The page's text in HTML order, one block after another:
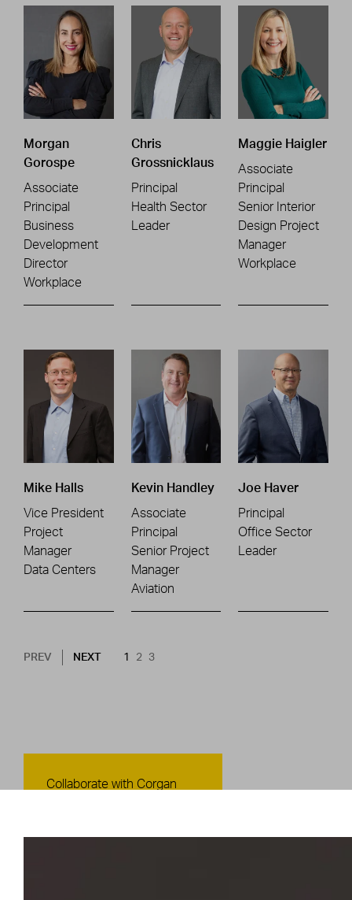
Morgan
Gorospe
Associate
Principal
Business
Development
Director
Workplace
Chris
Grossnicklaus
Principal
Health Sector
Leader
Maggie Haigler
Associate
Principal
Senior Interior
Design Project
Manager
Workplace
Mike Halls
Vice President
Project
Manager
Data Centers
Kevin Handley
Associate
Principal
Senior Project
Manager
Aviation
Joe Haver
Principal
Office Sector
Leader
Pagination
PREV NEXT PAGE
NEXT CURRENT PAGE
1 PAGE
2 PAGE
3
Contact Us
Collaborate with Corgan